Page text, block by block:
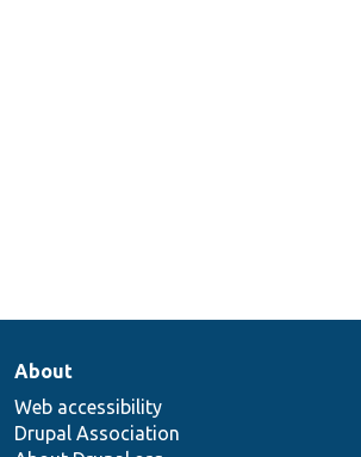
About
Web accessibility
Drupal Association